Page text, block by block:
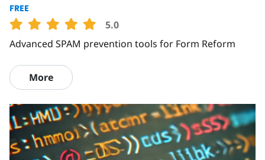
FREE
5.0
Advanced SPAM prevention tools for Form Reform
More